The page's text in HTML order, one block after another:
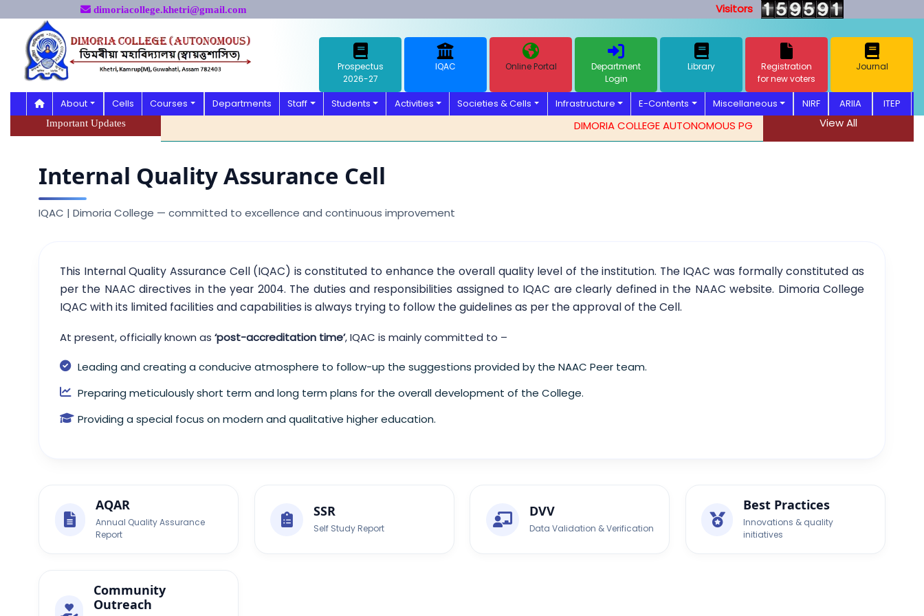
dimoriacollege.khetri@gmail.com Visitors
Prospectus
2026-27
IQAC Online Portal
Department
Login
Library
Registration
for new voters
Journal
About Cells Courses Departments Staff Students Activities Societies & Cells Infrastructure E-Contents Miscellaneous NIRF ARIIA ITEP
Important Updates DIMORIA COLLEGE AUTONOMOUS PG ADMISSION NOTIFICATION. 2026-2027
View All
Internal Quality Assurance Cell
IQAC | Dimoria College — committed to excellence and continuous improvement
This Internal Quality Assurance Cell (IQAC) is constituted to enhance the overall quality level of the institution. The IQAC was formally constituted as
per the NAAC directives in the year 2004. The duties and responsibilities assigned to IQAC are clearly defined in the NAAC website. Dimoria College
IQAC with its limited facilities and capabilities is always trying to follow the guidelines as per the approval of the Cell.
At present, officially known as ‘post-accreditation time’, IQAC is mainly committed to –
Leading and creating a conducive atmosphere to follow-up the suggestions provided by the NAAC Peer team.
Preparing meticulously short term and long term plans for the overall development of the College.
Providing a special focus on modern and qualitative higher education.
AQAR
Annual Quality Assurance
Report
SSR
Self Study Report
DVV
Data Validation & Verification
Best Practices
Innovations & quality
initiatives
Community
Outreach